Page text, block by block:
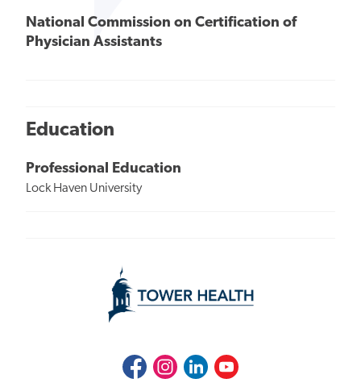
National Commission on Certification of
Physician Assistants
Education
Professional Education
Lock Haven University
FacebookInstagramLinkedInYoutube